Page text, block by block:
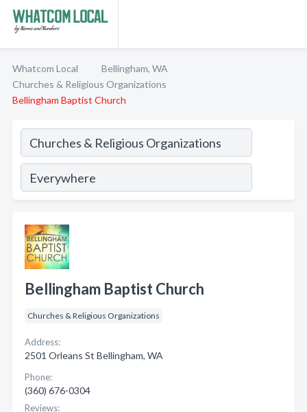
Whatcom Local
Bellingham, WA
Churches & Religious Organizations
Bellingham Baptist Church
Bellingham Baptist Church
Churches & Religious Organizations
Address:
2501 Orleans St Bellingham, WA
Phone:
(360) 676-0304
Reviews: